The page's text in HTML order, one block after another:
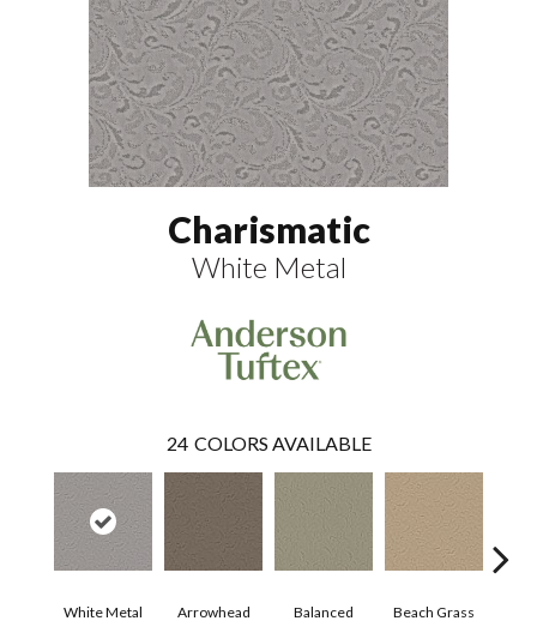
Charismatic
White Metal
24 COLORS AVAILABLE
White Metal Arrowhead Balanced Beach Grass